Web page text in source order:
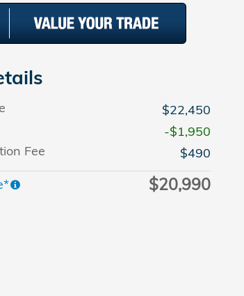
$22,450
-$1,950
Fee
$490
$20,990